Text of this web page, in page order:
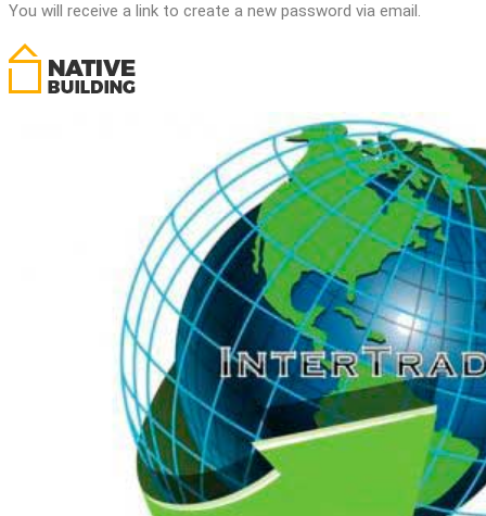
You will receive a link to create a new password via email.